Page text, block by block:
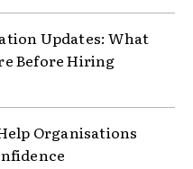
Updates: What
Before Hiring
Organisations